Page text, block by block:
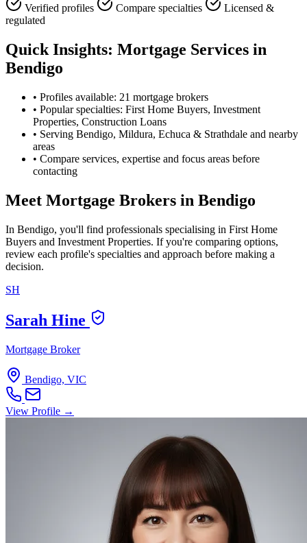
Verified profiles Compare specialties
Licensed &
regulated
Quick Insights: Mortgage Services in
Bendigo
• Profiles available: 21 mortgage brokers
• Popular specialties: First Home Buyers, Investment
Properties, Construction Loans
• Serving Bendigo, Mildura, Echuca & Strathdale and nearby
areas
• Compare services, expertise and focus areas before
contacting
Meet Mortgage Brokers in Bendigo
In Bendigo, you'll find professionals specialising in First Home
Buyers and Investment Properties. If you're comparing options,
review each profile's specialties and approach before making a
decision.
SH
Sarah Hine
Mortgage Broker
Bendigo, VIC
View Profile →